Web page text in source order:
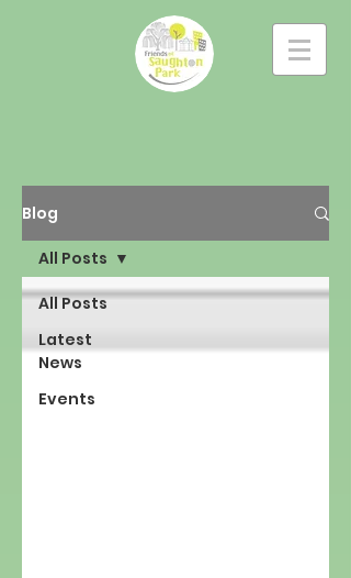
Blog
All Posts
Latest
News
Events
All Posts